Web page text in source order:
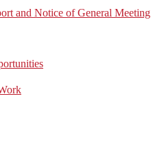
and Notice of General Meeting